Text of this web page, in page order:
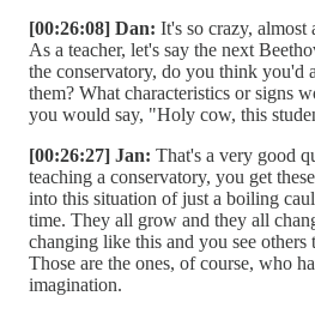
[00:26:08] Dan: It's so crazy, almost
As a teacher, let's say the next
the conservatory, do you think you'd
them? What characteristics or signs
you would say, "Holy cow, this
[00:26:27] Jan: That's a very good
teaching a conservatory, you get
into this situation of just a boiling
time. They all grow and they all
changing like this and you see
Those are the ones, of course, who
imagination.